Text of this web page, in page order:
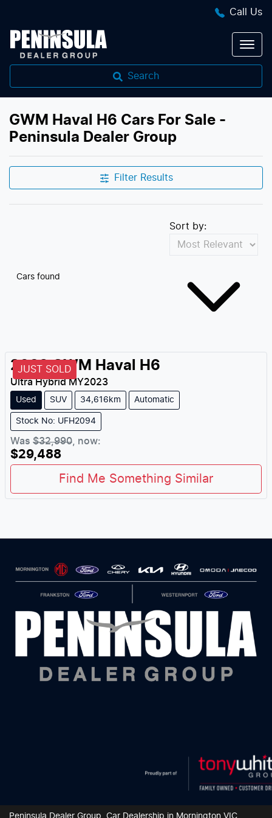
Call Us
Search
GWM Haval H6 Cars For Sale -
Peninsula Dealer Group
Filter Results
Cars found
Sort by:
JUST SOLD
2023 GWM Haval H6
Ultra HybridMY2023
Used SUV 34,616km Automatic
Stock No: UFH2094
Was $32,990 now:
$29,488
Find Me Something Similar
Peninsula Dealer Group Car Dealership in Mornington VIC